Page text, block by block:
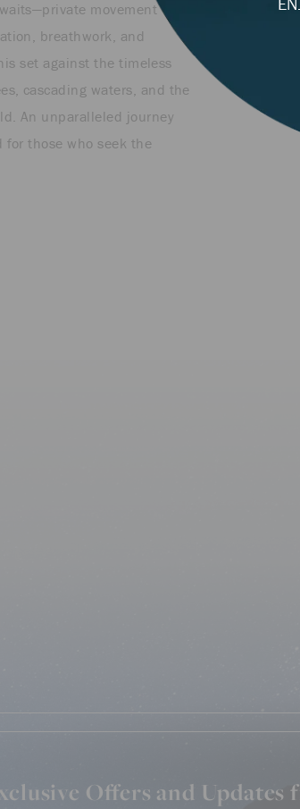
movement
breathwork, and
set against the timeless
cascading waters, and the
An unparalleled journey
those who seek the
Offers and